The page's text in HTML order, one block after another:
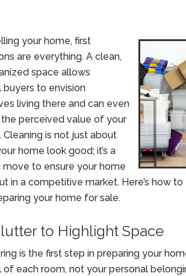
your home, first
are everything. A clean,
space allows
to envision
living there and can even
perceived value of your
Cleaning is not just about
home look good; it’s a
to ensure your home
in a competitive market. Here’s how
your home for sale.
to Highlight Space
is the first step in preparing your
each room, not your personal